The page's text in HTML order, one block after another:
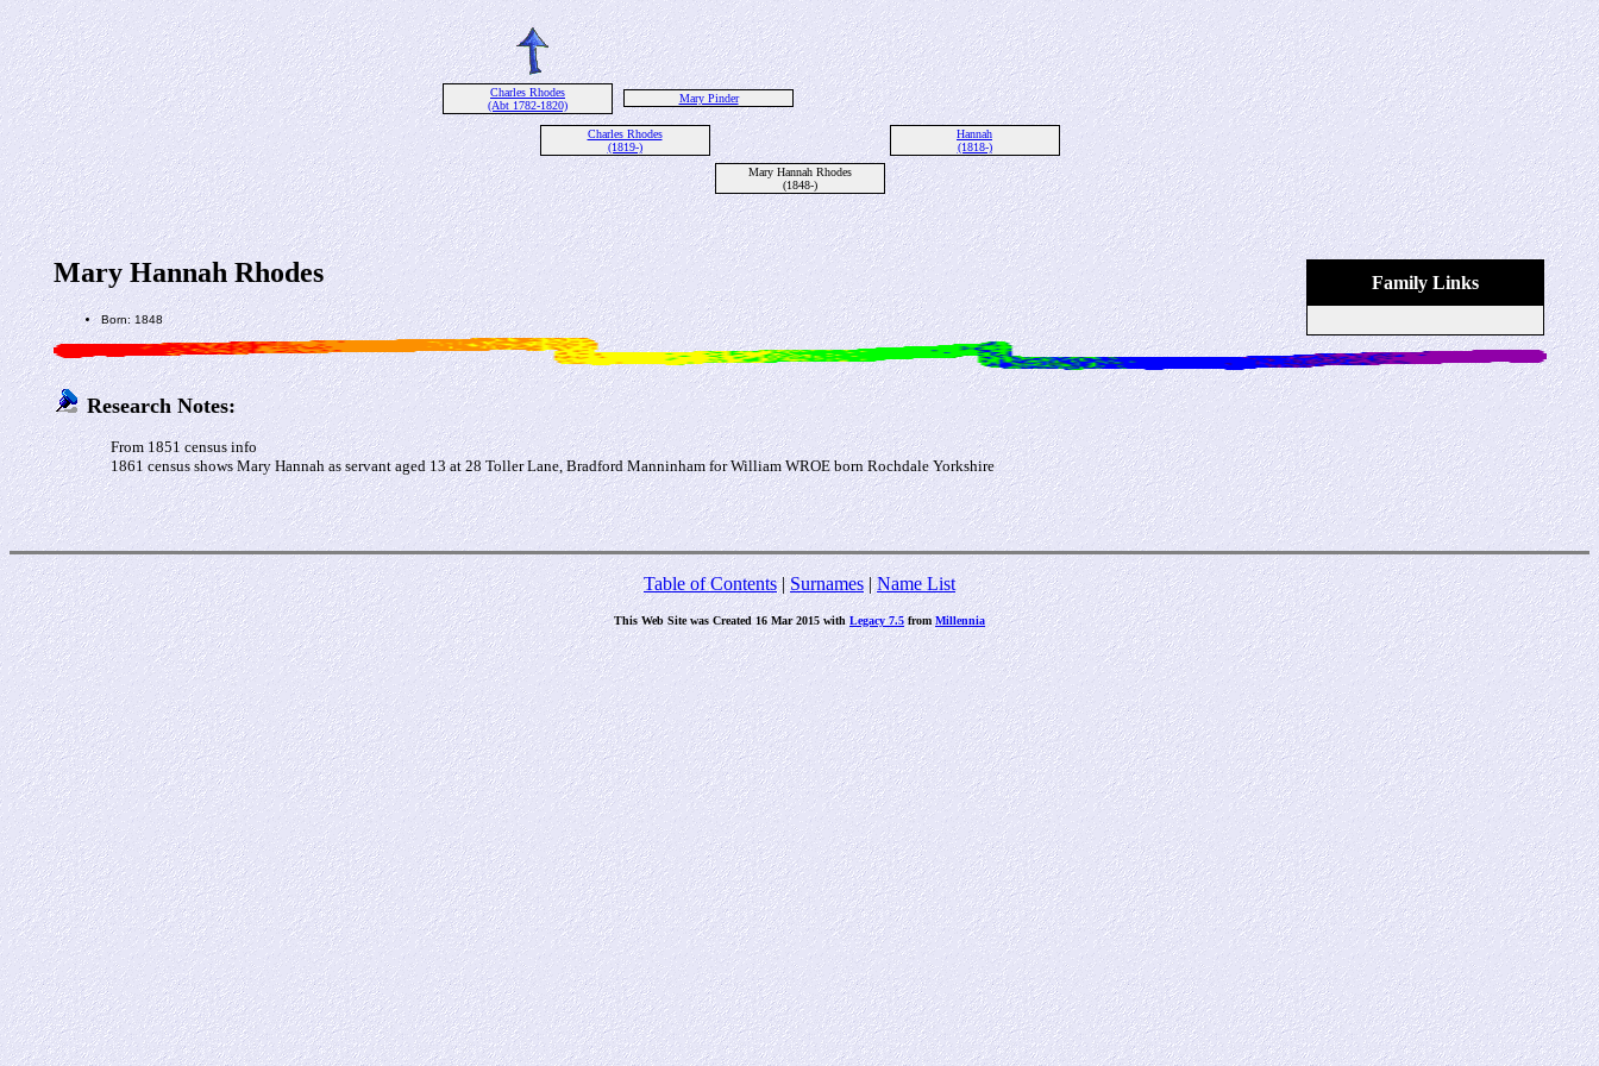
Charles Rhodes
(Abt 1782-1820)
Mary Pinder
Charles Rhodes
(1819-)
Hannah
(1818-)
Mary Hannah Rhodes
(1848-)
Family Links
Mary Hannah Rhodes
Born: 1848
Research Notes:
From 1851 census info
1861 census shows Mary Hannah as servant aged 13 at 28 Toller Lane, Bradford Manninham for William WROE born Rochdale Yorkshire
Table of Contents|Surnames|Name List
This Web Site was Created 16 Mar 2015 with Legacy 7.5fromMillennia